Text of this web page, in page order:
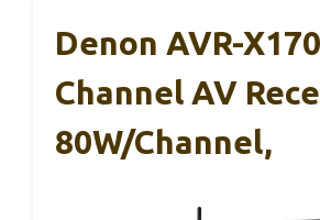
Denon AVR-
Channel AV
80W/Channel,